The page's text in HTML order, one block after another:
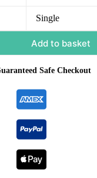
Single
Add to basket
Safe Checkout